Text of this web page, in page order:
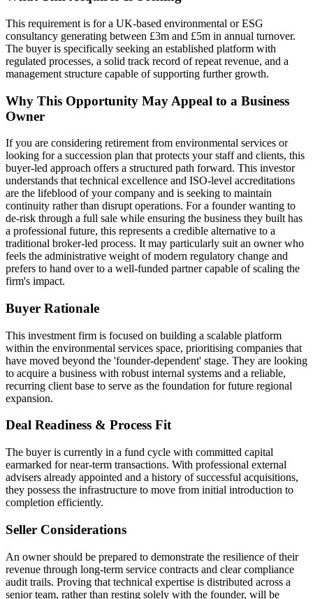
This requirement is for a UK-based environmental or ESG
consultancy generating between £3m and £5m in annual turnover.
The buyer is specifically seeking an established platform with
regulated processes, a solid track record of repeat revenue, and a
management structure capable of supporting further growth.
Why This Opportunity May Appeal to a Business
Owner
If you are considering retirement from environmental services or
looking for a succession plan that protects your staff and clients, this
buyer-led approach offers a structured path forward. This investor
understands that technical excellence and ISO-level accreditations
are the lifeblood of your company and is seeking to maintain
continuity rather than disrupt operations. For a founder wanting to
de-risk through a full sale while ensuring the business they built has
a professional future, this represents a credible alternative to a
traditional broker-led process. It may particularly suit an owner who
feels the administrative weight of modern regulatory change and
prefers to hand over to a well-funded partner capable of scaling the
firm's impact.
Buyer Rationale
This investment firm is focused on building a scalable platform
within the environmental services space, prioritising companies that
have moved beyond the 'founder-dependent' stage. They are looking
to acquire a business with robust internal systems and a reliable,
recurring client base to serve as the foundation for future regional
expansion.
Deal Readiness & Process Fit
The buyer is currently in a fund cycle with committed capital
earmarked for near-term transactions. With professional external
advisers already appointed and a history of successful acquisitions,
they possess the infrastructure to move from initial introduction to
completion efficiently.
Seller Considerations
An owner should be prepared to demonstrate the resilience of their
revenue through long-term service contracts and clear compliance
audit trails. Proving that technical expertise is distributed across a
senior team, rather than resting solely with the founder, will be